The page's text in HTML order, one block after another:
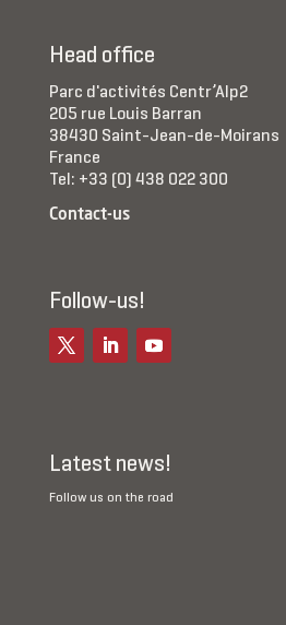
Head office
Parc d'activités Centr’Alp2
205 rue Louis Barran
38430 Saint-Jean-de-Moirans
France
Tel: +33 (0) 438 022 300
Contact-us
Follow-us!
Latest news!
Follow us on the road